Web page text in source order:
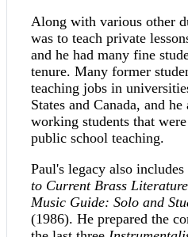
Along with various other
was to teach private
and he had many fine
tenure. Many former
teaching jobs in
States and Canada, and
working students that
public school teaching.
Paul's legacy also
to Current Brass Literature
Music Guide: Solo and
(1986). He prepared the